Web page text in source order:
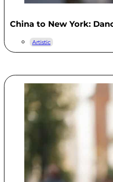
China to New York:
Artistic